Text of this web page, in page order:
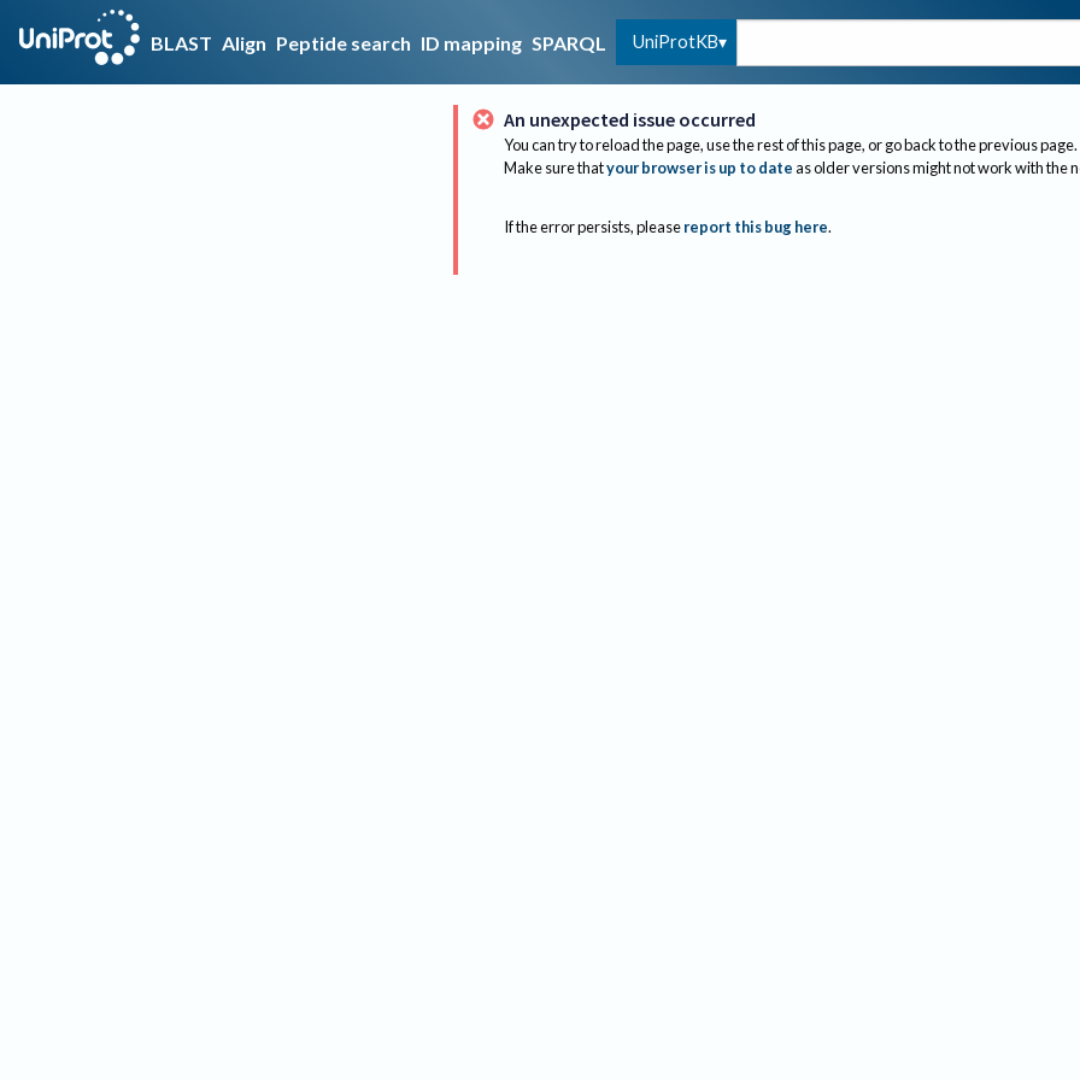
BLAST Align Peptide search ID mapping SPARQL UniProtKB
An unexpected issue occurred
You can try to reload the page, use the rest of this page, or go back to the previous page.
Make sure thatyour browser is up to dateas older versions might not work with the
If the error persists, please report this bug here.